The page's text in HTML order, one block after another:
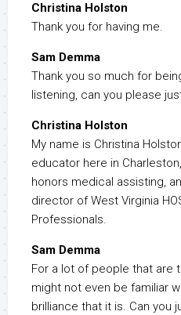
Christina Holston
Thank you for having me.
Sam Demma
Thank you so much for
listening, can you please
Christina Holston
My name is Christina
educator here in
honors medical assisting,
director of West Virginia
Professionals.
Sam Demma
For a lot of people that are
might not even be familiar
brilliance that it is. Can you